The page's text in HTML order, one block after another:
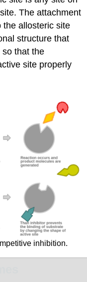
The attachment
the allosteric site
structure that
that the
site properly
inhibition.